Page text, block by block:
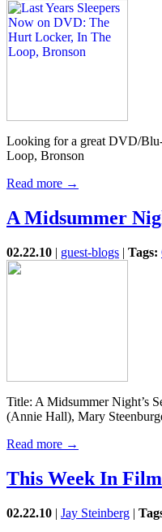
Looking for a great DVD/Blu-
Loop, Bronson
Read more →
A Midsummer
02.22.10 | guest-blogs | Tags:
Title: A Midsummer Night’s
(Annie Hall), Mary
Read more →
This Week In
02.22.10 | Jay Steinberg |